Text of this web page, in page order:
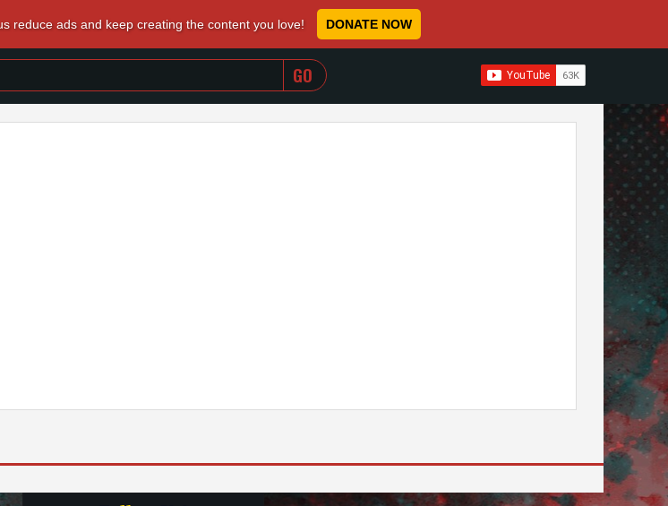
reduce ads and keep creating the content you love! DONATE NOW
WHEN AUTOCOMPLETE RESULTS ARE AVAILABLE